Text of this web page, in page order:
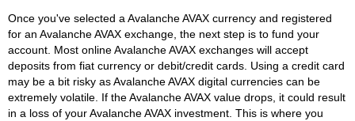
Once you've selected a Avalanche AVAX currency and registered
for an Avalanche AVAX exchange, the next step is to fund your
account. Most online Avalanche AVAX exchanges will accept
deposits from fiat currency or debit/credit cards. Using a credit card
may be a bit risky as Avalanche AVAX digital currencies can be
extremely volatile. If the Avalanche AVAX value drops, it could result
in a loss of your Avalanche AVAX investment. This is where you